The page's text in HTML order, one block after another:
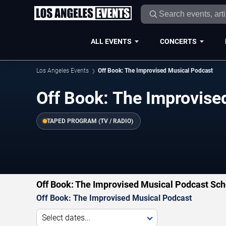
ALL EVENTS CONCERTS
Los Angeles Events Off Book: The Improvised Musical Podcast
Off Book: The
TAPED PROGRAM (TV / RADIO)
Off Book: The Improvised Musical Podcast
Off Book: The Improvised Musical Podcast
Select dates...